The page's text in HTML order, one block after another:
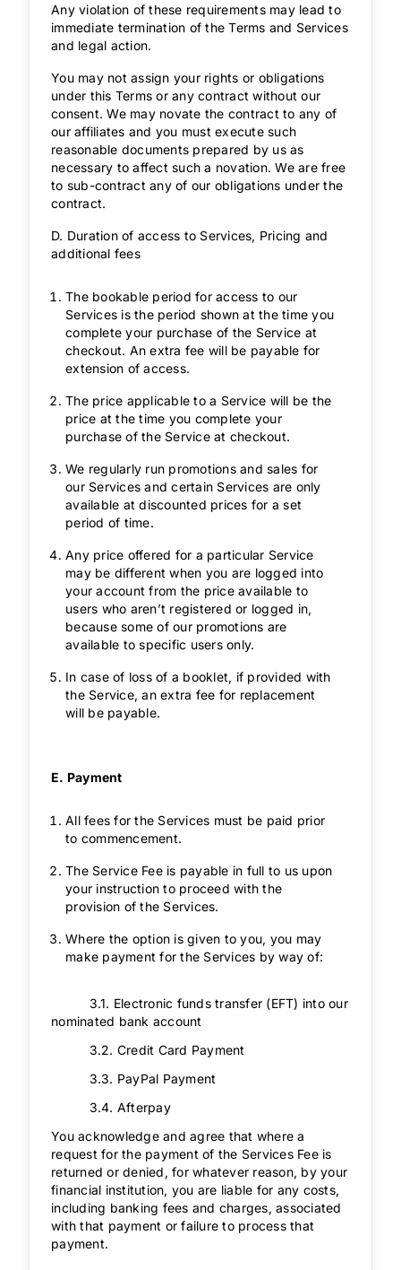
Any violation of these requirements may lead to
immediate termination of the Terms and Services
and legal action.
You may not assign your rights or obligations
under this Terms or any contract without our
consent. We may novate the contract to any of
our affiliates and you must execute such
reasonable documents prepared by us as
necessary to affect such a novation. We are free
to sub-contract any of our obligations under the
contract.
D. Duration of access to Services, Pricing and
additional fees
The bookable period for access to our
Services is the period shown at the time you
complete your purchase of the Service at
checkout. An extra fee will be payable for
extension of access.
The price applicable to a Service will be the
price at the time you complete your
purchase of the Service at checkout.
We regularly run promotions and sales for
our Services and certain Services are only
available at discounted prices for a set
period of time.
Any price offered for a particular Service
may be different when you are logged into
your account from the price available to
users who aren’t registered or logged in,
because some of our promotions are
available to specific users only.
In case of loss of a booklet, if provided with
the Service, an extra fee for replacement
will be payable.
E. Payment
All fees for the Services must be paid prior
to commencement.
The Service Fee is payable in full to us upon
your instruction to proceed with the
provision of the Services.
Where the option is given to you, you may
make payment for the Services by way of:
3.1. Electronic funds transfer (EFT) into our
nominated bank account
3.2. Credit Card Payment
3.3. PayPal Payment
3.4. Afterpay
You acknowledge and agree that where a
request for the payment of the Services Fee is
returned or denied, for whatever reason, by your
financial institution, you are liable for any costs,
including banking fees and charges, associated
with that payment or failure to process that
payment.